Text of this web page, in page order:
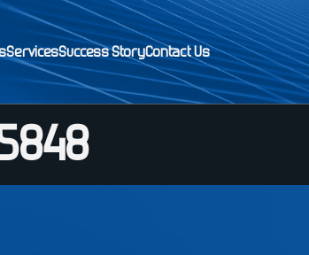
ServicesSuccess StoryContact Us